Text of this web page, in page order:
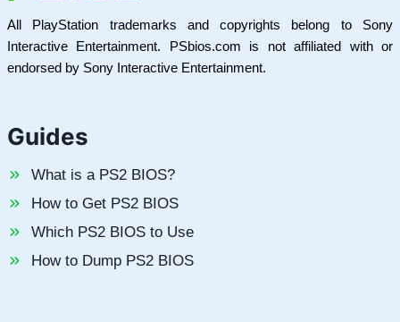
All PlayStation trademarks and copyrights belong to Sony
Interactive Entertainment. PSbios.com is not affiliated with or
endorsed by Sony Interactive Entertainment.
Guides
What is a PS2 BIOS?
How to Get PS2 BIOS
Which PS2 BIOS to Use
How to Dump PS2 BIOS